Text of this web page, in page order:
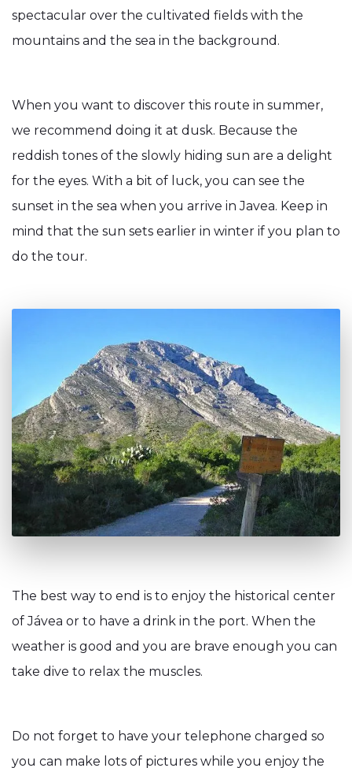
spectacular over the cultivated fields with the
mountains and the sea in the background.
When you want to discover this route in summer,
we recommend doing it at dusk. Because the
reddish tones of the slowly hiding sun are a delight
for the eyes. With a bit of luck, you can see the
sunset in the sea when you arrive in Javea. Keep in
mind that the sun sets earlier in winter if you plan to
do the tour.
The best way to end is to enjoy the historical center
of Jávea or to have a drink in the port. When the
weather is good and you are brave enough you can
take dive to relax the muscles.
Do not forget to have your telephone charged so
you can make lots of pictures while you enjoy the